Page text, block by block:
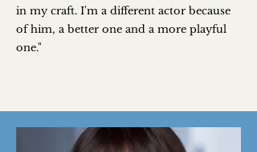
in my craft. I'm a different actor because
of him, a better one and a more playful
one."